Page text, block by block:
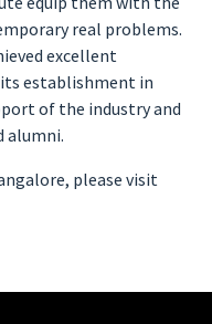
real problems.
excellent
its establishment in
of the industry and
alumni.
please visit